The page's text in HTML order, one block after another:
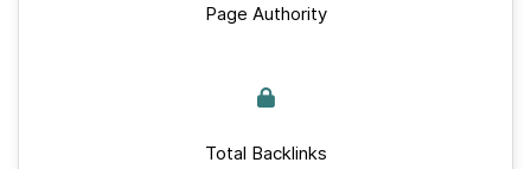
Page Authority
Total Backlinks